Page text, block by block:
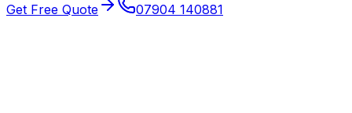
Get Free Quote 07904 140881